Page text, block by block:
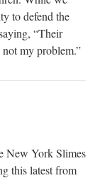
to defend the
“Their
not my problem.”
New York Slimes
this latest from